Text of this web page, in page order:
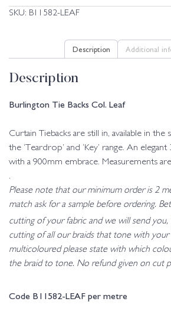
SKU: B11582-LEAF
Description Additional
Description
Burlington Tie Backs Col. Leaf
Curtain Tiebacks are still in, available in the
the ‘Teardrop’ and ‘Key’ range. An
with a 900mm embrace. Measurements
.
Please note that our minimum order is 2
match ask for a sample before ordering.
cutting of your fabric and we will send you,
cutting of all our braids that tone with your
multicoloured please state with which
the braid to tone. No refund given on cut
Code B11582-LEAF per metre